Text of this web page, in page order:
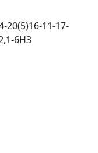
20(5)16-11-17-
6H3